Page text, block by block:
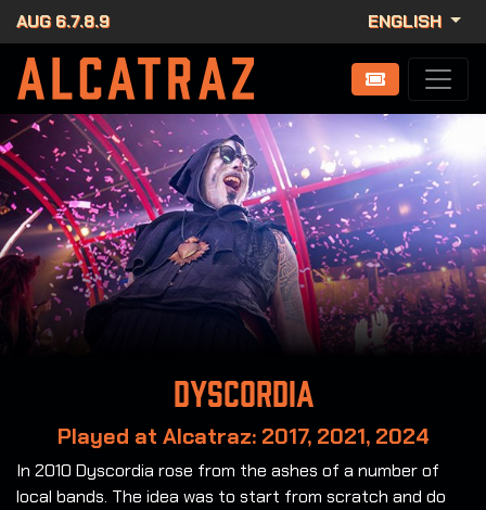
AUG 6.7.8.9 ENGLISH
Dyscordia
Played at Alcatraz: 2017, 2021, 2024
In 2010 Dyscordia rose from the ashes of a number of
local bands. The idea was to start from scratch and do